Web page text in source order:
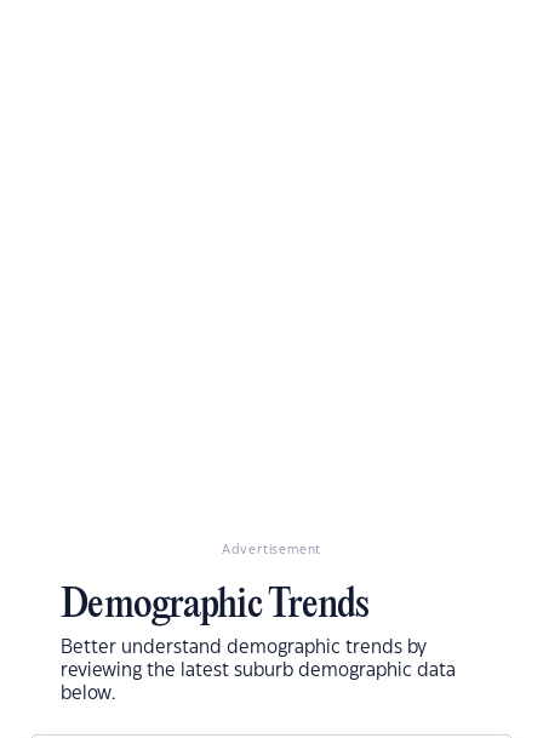
Advertisement
Demographic Trends
Better understand demographic trends by
reviewing the latest suburb demographic data
below.